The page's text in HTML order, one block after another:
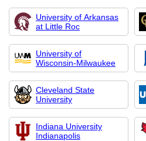
University of Arkansas
at Little Roc
University of
Wisconsin-Milwaukee
Cleveland State
University
Indiana University
Indianapolis